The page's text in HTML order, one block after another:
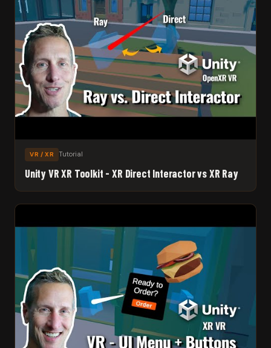
VR / XR Tutorial
Unity VR XR Toolkit - XR Direct Interactor vs XR Ray